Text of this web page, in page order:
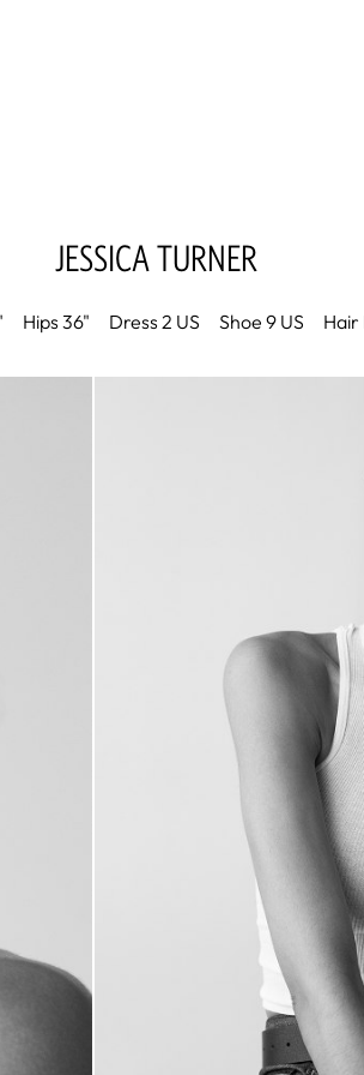
JESSICATURNER
Hips 36" Dress 2 US Shoe 9 US Hair